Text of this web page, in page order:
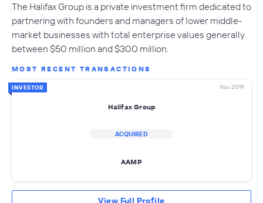
The Halifax Group is a private investment firm dedicated to
partnering with founders and managers of lower middle-
market businesses with total enterprise values generally
between $50 million and $300 million.
MOST RECENT TRANSACTIONS
INVESTOR Nov 2019
Halifax Group
ACQUIRED
AAMP
View Full Profile